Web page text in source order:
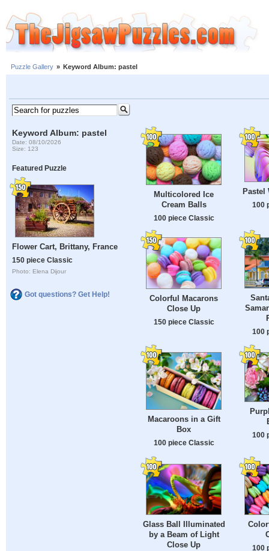
Puzzle Gallery » Keyword Album: pastel
Keyword Album: pastel
Date: 08/10/2026
Size: 123
Featured Puzzle
Flower Cart, Brittany, France
150 piece Classic
Photo: Elena Dijour
Got questions? Get Help!
Multicolored Ice
Cream Balls
100 piece Classic
Pastel
100
Colorful Macarons
Close Up
150 piece Classic
100
Macaroons in a Gift
Box
100 piece Classic
100
Glass Ball Illuminated
by a Beam of Light
Close Up
100